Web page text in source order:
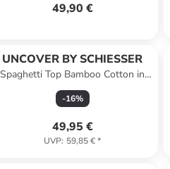
49,90 €
UNCOVER BY SCHIESSER
Spaghetti Top Bamboo Cotton in
Dunkelblau
-16%
49,95 €
UVP: 59,85 €*